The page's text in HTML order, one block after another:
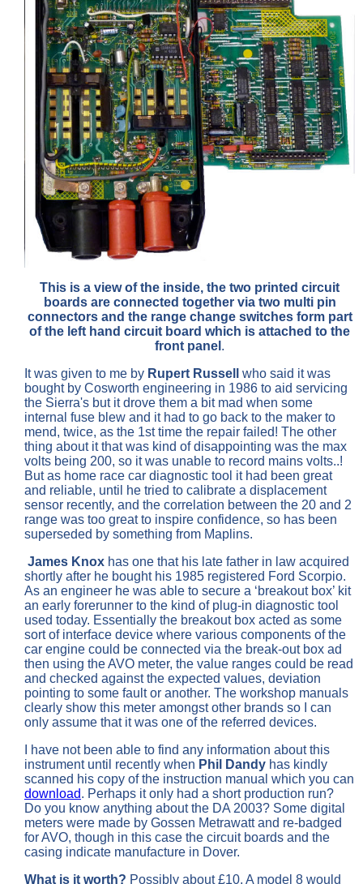
This is a view of the inside, the two printed circuit
boards are connected together via two multi pin
connectors and the range change switches form part
of the left hand circuit board which is attached to the
front panel .
It was given to me by Rupert Russell
who said it was
bought by Cosworth engineering in 1986 to aid servicing
the Sierra's but it drove them a bit mad when some
internal fuse blew and it had to go back to the maker to
mend, twice, as the 1st time the repair failed! The other
thing about it that was kind of disappointing was the max
volts being 200, so it was unable to record mains volts..!
But as home race car diagnostic tool it had been great
and reliable, until he tried to calibrate a displacement
sensor recently, and the correlation between the 20 and 2
range was too great to inspire confidence, so has been
superseded by something from Maplins.
James Knox has one that his late father in law acquired
shortly after he bought his 1985 registered Ford Scorpio.
As an engineer he was able to secure a ‘breakout box’ kit
an early forerunner to the kind of plug-in diagnostic tool
used today. Essentially the breakout box acted as some
sort of interface device where various components of the
car engine could be connected via the break-out box ad
then using the AVO meter, the value ranges could be read
and checked against the expected values, deviation
pointing to some fault or another. The workshop manuals
clearly show this meter amongst other brands so I can
only assume that it was one of the referred devices.
I have not been able to find any information about this
instrument until recently when Phil Dandy has kindly
scanned his copy of the instruction manual which you can
download. Perhaps it only had a short production run?
Do you know anything about the DA 2003? Some digital
meters were made by Gossen Metrawatt and re-badged
for AVO, though in this case the circuit boards and the
casing indicate manufacture in Dover.
What is it worth? Possibly about £10, A model 8 would